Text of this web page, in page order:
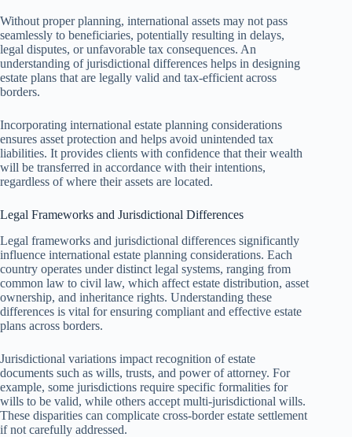
Without proper planning, international assets may not pass
seamlessly to beneficiaries, potentially resulting in delays,
legal disputes, or unfavorable tax consequences. An
understanding of jurisdictional differences helps in designing
estate plans that are legally valid and tax-efficient across
borders.
Incorporating international estate planning considerations
ensures asset protection and helps avoid unintended tax
liabilities. It provides clients with confidence that their wealth
will be transferred in accordance with their intentions,
regardless of where their assets are located.
Legal Frameworks and Jurisdictional Differences
Legal frameworks and jurisdictional differences significantly
influence international estate planning considerations. Each
country operates under distinct legal systems, ranging from
common law to civil law, which affect estate distribution, asset
ownership, and inheritance rights. Understanding these
differences is vital for ensuring compliant and effective estate
plans across borders.
Jurisdictional variations impact recognition of estate
documents such as wills, trusts, and power of attorney. For
example, some jurisdictions require specific formalities for
wills to be valid, while others accept multi-jurisdictional wills.
These disparities can complicate cross-border estate settlement
if not carefully addressed.